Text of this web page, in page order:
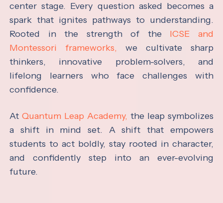
center stage. Every question asked becomes a
spark that ignites pathways to understanding.
Rooted in the strength of the ICSE and
Montessori frameworks, we cultivate sharp
thinkers, innovative problem-solvers, and
lifelong learners who face challenges with
confidence.
AtQuantum Leap Academy, the leap symbolizes
a shift in mind set. A shift that empowers
students to act boldly, stay rooted in character,
and confidently step into an ever-evolving
future.